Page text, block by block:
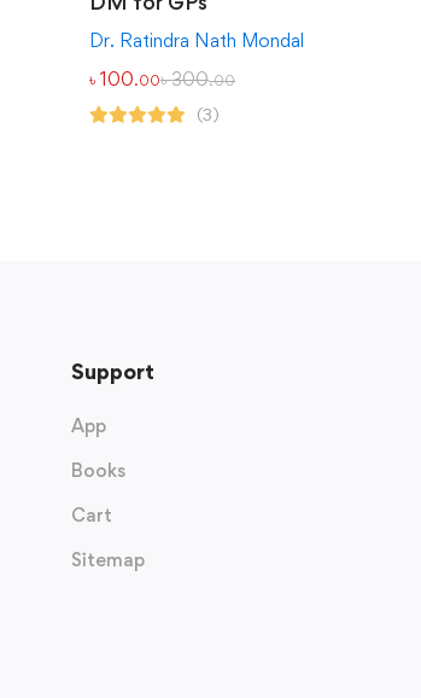
Dr. Ratindra Nath Mondal
৳100.00৳300.00
(3)
Support
App
Books
Cart
Sitemap